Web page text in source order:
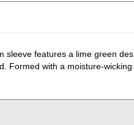
features a lime green
Formed with a moisture-